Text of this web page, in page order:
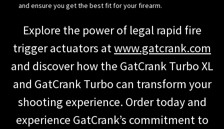
and ensure you get the best fit for your firearm.
Explore the power of legal rapid fire
trigger actuators atwww.gatcrank.com
and discover how the GatCrank Turbo XL
and GatCrank Turbo can transform your
shooting experience. Order today and
experience GatCrank’s commitment to